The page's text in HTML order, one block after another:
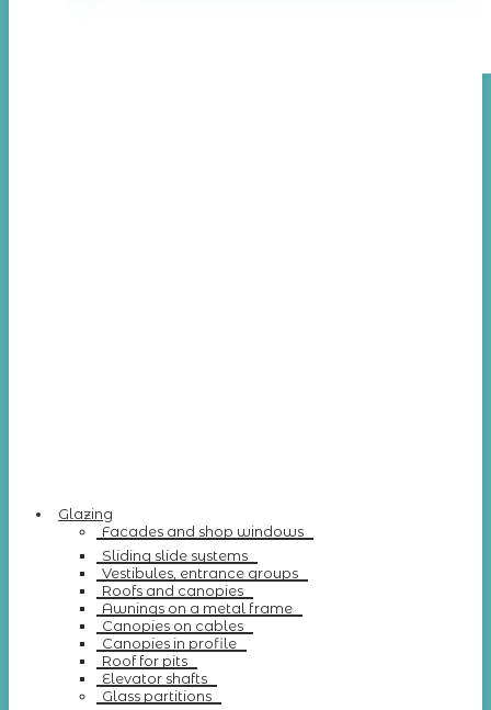
Glazing
Facades and shop windows
Sliding slide systems
Vestibules, entrance groups
Roofs and canopies
Awnings on a metal frame
Canopies on cables
Canopies in profile
Roof for pits
Elevator shafts
Glass partitions